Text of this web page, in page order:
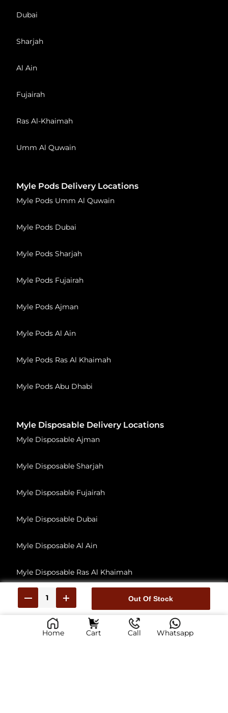
Out Of Stock
Dubai
Sharjah
Al Ain
Fujairah
Ras Al-Khaimah
Umm Al Quwain
Myle Pods Delivery Locations
Myle Pods Umm Al Quwain
Myle Pods Dubai
Myle Pods Sharjah
Myle Pods Fujairah
Myle Pods Ajman
Myle Pods Al Ain
Myle Pods Ras Al Khaimah
Myle Pods Abu Dhabi
Myle Disposable Delivery Locations
Myle Disposable Ajman
Myle Disposable Sharjah
Myle Disposable Fujairah
Myle Disposable Dubai
Myle Disposable Al Ain
Myle Disposable Ras Al Khaimah
Myle Disposable Umm Al Quwain
© 2026, All Rights Reserved
Home Cart Call Whatsapp